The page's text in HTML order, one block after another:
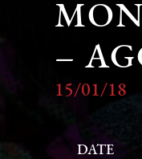
–
15/01/18
DATE